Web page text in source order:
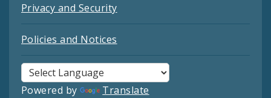
Privacy and Security
Policies and Notices
Powered by Translate